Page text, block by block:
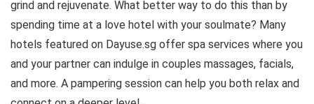
grind and rejuvenate. What better way to do this than by
spending time at a love hotel with your soulmate? Many
hotels featured on Dayuse.sg offer spa services where you
and your partner can indulge in couples massages, facials,
and more. A pampering session can help you both relax and